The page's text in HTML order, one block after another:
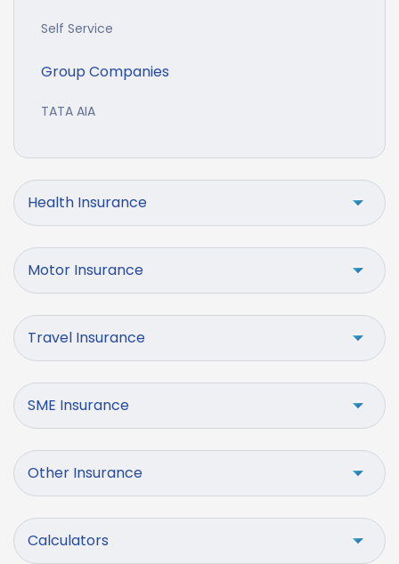
Self Service
Group Companies
TATA AIA
Health Insurance
Motor Insurance
Travel Insurance
SME Insurance
Other Insurance
Calculators